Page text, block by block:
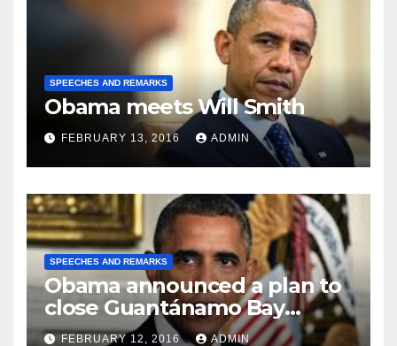
SPEECHES AND REMARKS
Obama meets Will Smith
FEBRUARY 13, 2016 ADMIN
SPEECHES AND REMARKS
Obama announced a plan to
close Guantánamo Bay
Prison
FEBRUARY 12, 2016 ADMIN